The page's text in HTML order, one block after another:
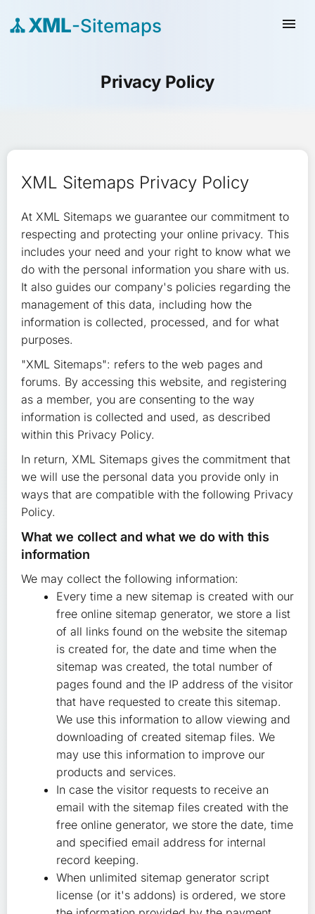
XML-Sitemaps menu
Privacy Policy
XML Sitemaps Privacy Policy
At XML Sitemaps we guarantee our commitment to
respecting and protecting your online privacy. This
includes your need and your right to know what we
do with the personal information you share with us.
It also guides our company's policies regarding the
management of this data, including how the
information is collected, processed, and for what
purposes.
"XML Sitemaps": refers to the web pages and
forums. By accessing this website, and registering
as a member, you are consenting to the way
information is collected and used, as described
within this Privacy Policy.
In return, XML Sitemaps gives the commitment that
we will use the personal data you provide only in
ways that are compatible with the following Privacy
Policy.
What we collect and what we do with this
information
We may collect the following information:
Every time a new sitemap is created with our
free online sitemap generator, we store a list
of all links found on the website the sitemap
is created for, the date and time when the
sitemap was created, the total number of
pages found and the IP address of the visitor
that have requested to create this sitemap.
We use this information to allow viewing and
downloading of created sitemap files. We
may use this information to improve our
products and services.
In case the visitor requests to receive an
email with the sitemap files created with the
free online generator, we store the date, time
and specified email address for internal
record keeping.
When unlimited sitemap generator script
license (or it's addons) is ordered, we store